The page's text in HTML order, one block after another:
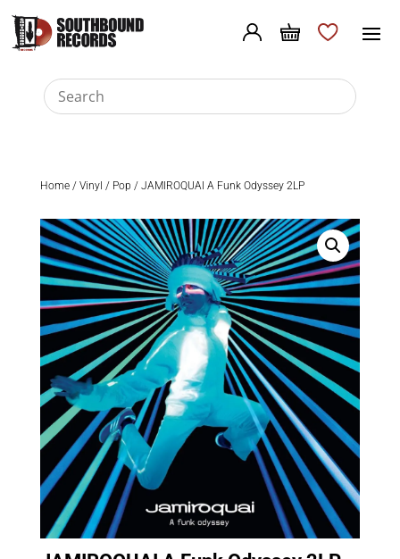
Home/ Vinyl / Pop / JAMIROQUAI A Funk Odyssey 2LP